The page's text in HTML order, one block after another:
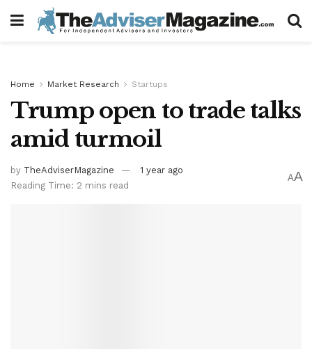
Home Market Research Startups
Trump open to trade talks
amid turmoil
by TheAdviserMagazine
1 year ago
Reading Time: 2 mins read
AA